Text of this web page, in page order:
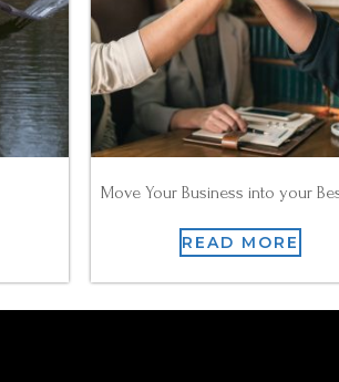
Move Your Business into your
READ MORE